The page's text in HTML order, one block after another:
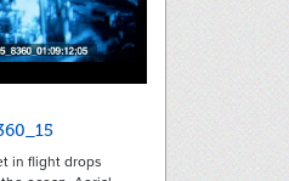
in flight drops